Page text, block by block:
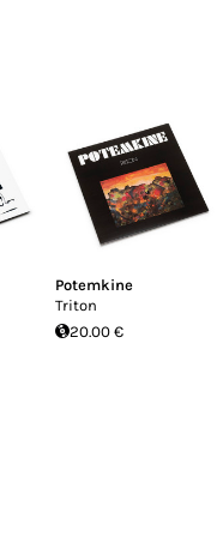
Potemkine
Triton
20.00 €